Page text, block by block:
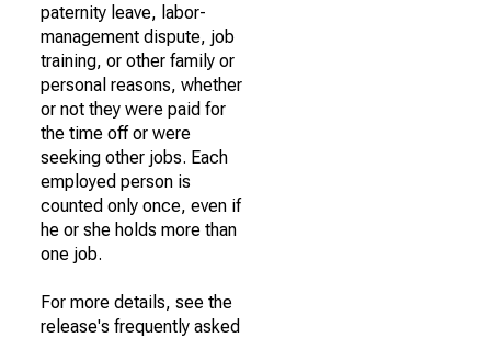
paternity leave, labor-
management dispute, job
training, or other family or
personal reasons, whether
or not they were paid for
the time off or were
seeking other jobs. Each
employed person is
counted only once, even if
he or she holds more than
one job.
For more details, see the
release's frequently asked